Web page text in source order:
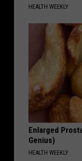
HEALTH WEEKLY
Enlarged
Genius)
HEALTH WEEKLY